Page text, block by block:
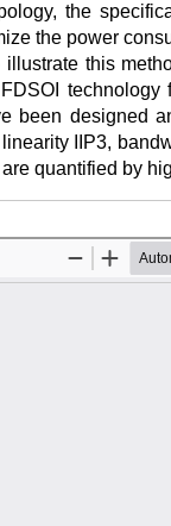
the
the power
this
been designed
IIP3,
quantified by